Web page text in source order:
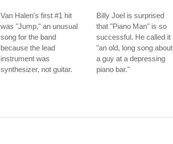
Van Halen's first #1 hit
was "Jump," an unusual
song for the band
because the lead
instrument was
synthesizer, not guitar.
Billy Joel is surprised
that "Piano Man" is so
successful. He called it
"an old, long song about
a guy at a depressing
piano bar."